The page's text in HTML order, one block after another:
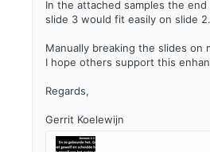
In the attached samples the
slide 3 would fit easily on slide 2.
Manually breaking the slides
I hope others support this
Regards,
Gerrit Koelewijn